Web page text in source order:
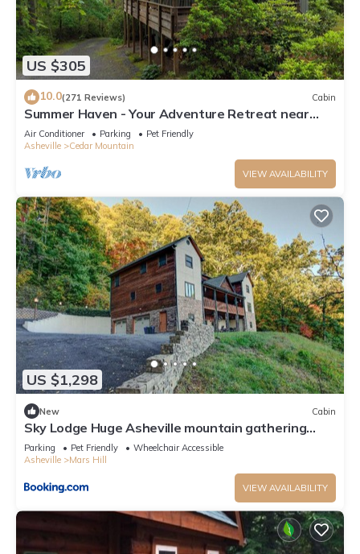
US $305
10.0(271 Reviews) Cabin
Summer Haven - Your Adventure Retreat near
Dupont and Pisgah National Forests
Air Conditioner Parking
Pet Friendly
Asheville
Cedar Mountain
VIEW AVAILABILITY
US $1,298
New Cabin
Sky Lodge Huge Asheville mountain gathering
place Great views fire pit and more
Parking Pet Friendly
Wheelchair Accessible
Asheville
Mars Hill
VIEW AVAILABILITY